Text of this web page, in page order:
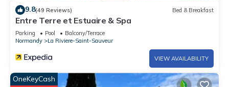
9.8(49 Reviews) Bed & Breakfast
Entre Terre et Estuaire & Spa
Parking Pool
Balcony/Terrace
Normandy
La Riviere-Saint-Sauveur
VIEW AVAILABILITY
OneKeyCash